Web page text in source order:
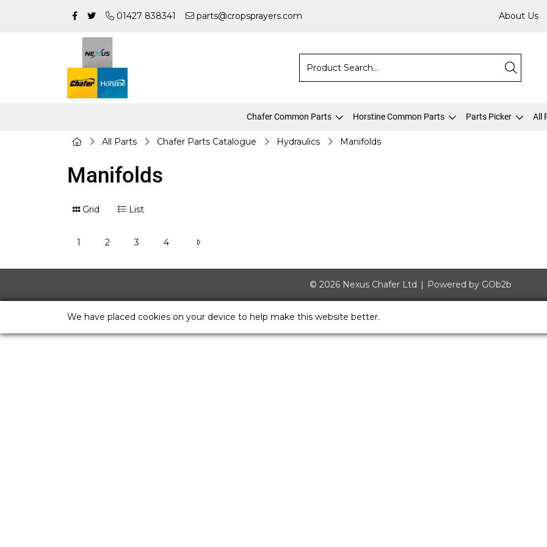
01427 838341 parts@cropsprayers.com About Us
Chafer Common Parts Horstine Common Parts Parts Picker All
All Parts Chafer Parts Catalogue Hydraulics Manifolds
Manifolds
Grid List
1 2 3 4
© 2026 Nexus Chafer Ltd Powered by GOb2b
We have placed cookies on your device to help make this website better.